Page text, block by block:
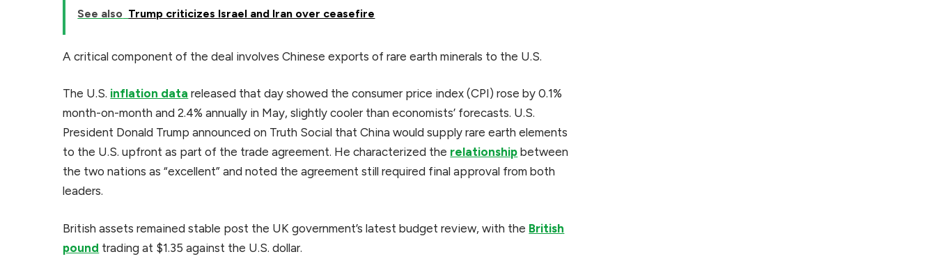
See also Trump criticizes Israel and Iran over ceasefire
A critical component of the deal involves Chinese exports of rare earth minerals to the U.S.
The U.S. inflation data released that day showed the consumer price index (CPI) rose by 0.1%
month-on-month and 2.4% annually in May, slightly cooler than economists’ forecasts. U.S.
President Donald Trump announced on Truth Social that China would supply rare earth elements
to the U.S. upfront as part of the trade agreement. He characterized the relationship between
the two nations as “excellent” and noted the agreement still required final approval from both
leaders.
British assets remained stable post the UK government’s latest budget review, with the British
pound trading at $1.35 against the U.S. dollar.